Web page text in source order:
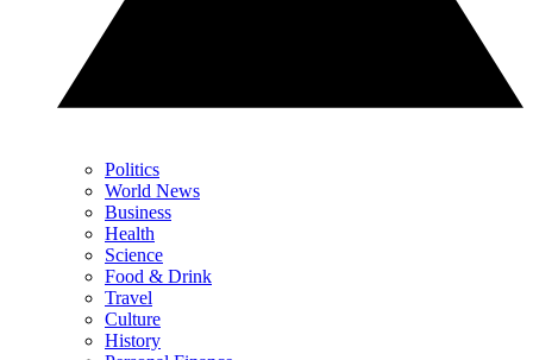
Politics
World News
Business
Health
Science
Food & Drink
Travel
Culture
History